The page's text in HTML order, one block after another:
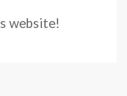
website!